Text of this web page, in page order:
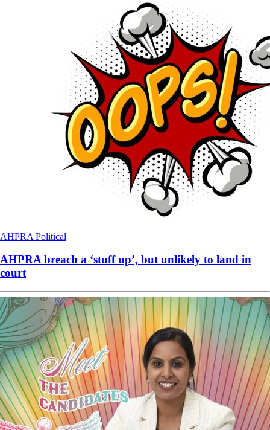
AHPRA Political
AHPRA breach a ‘stuff up’, but unlikely to land in
court